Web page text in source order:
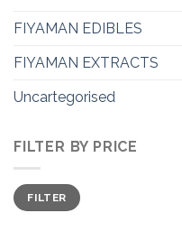
FIYAMAN EDIBLES
FIYAMAN EXTRACTS
Uncartegorised
FILTER BY PRICE
Min
price
Max
priceFILTER